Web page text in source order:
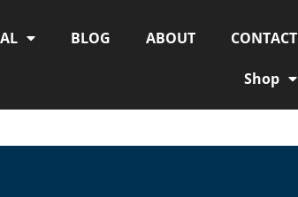
BLOG ABOUT CONTACT
Shop